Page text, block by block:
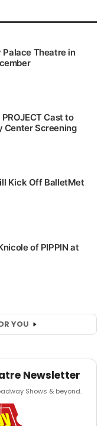
YOU
Newsletter
Shows & beyond.